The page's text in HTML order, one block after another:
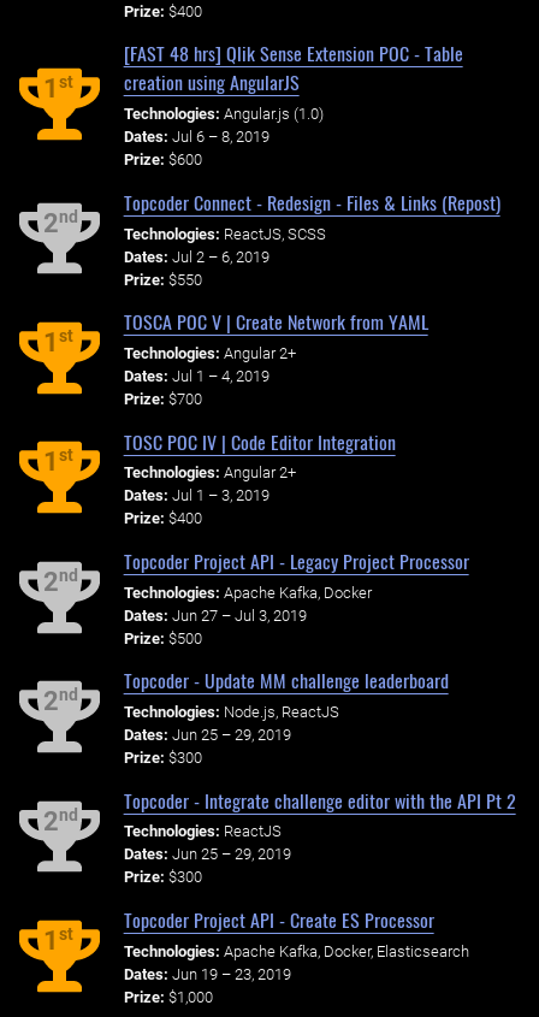
Prize: $400
1st
[FAST 48 hrs] Qlik Sense Extension POC - Table
creation using AngularJS
Technologies: Angular.js (1.0)
Dates: Jul 6 – 8, 2019
Prize: $600
2nd
Topcoder Connect - Redesign - Files & Links (Repost)
Technologies: ReactJS, SCSS
Dates: Jul 2 – 6, 2019
Prize: $550
1st
TOSCA POC V | Create Network from YAML
Technologies: Angular 2+
Dates: Jul 1 – 4, 2019
Prize: $700
1st
TOSC POC IV | Code Editor Integration
Technologies: Angular 2+
Dates: Jul 1 – 3, 2019
Prize: $400
2nd
Topcoder Project API - Legacy Project Processor
Technologies: Apache Kafka, Docker
Dates: Jun 27 – Jul 3, 2019
Prize: $500
2nd
Topcoder - Update MM challenge leaderboard
Technologies: Node.js, ReactJS
Dates: Jun 25 – 29, 2019
Prize: $300
2nd
Topcoder - Integrate challenge editor with the API Pt 2
Technologies: ReactJS
Dates: Jun 25 – 29, 2019
Prize: $300
1st
Topcoder Project API - Create ES Processor
Technologies: Apache Kafka, Docker, Elasticsearch
Dates: Jun 19 – 23, 2019
Prize: $1,000